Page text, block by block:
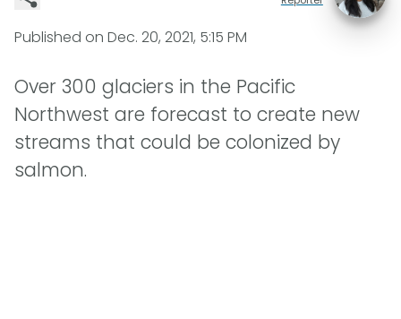
Published on Dec. 20, 2021, 5:15 PM
Over 300 glaciers in the Pacific
Northwest are forecast to create new
streams that could be colonized by
salmon.